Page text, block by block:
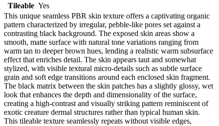
Tileable Yes
This unique seamless PBR skin texture offers a captivating organic
pattern characterized by irregular, pebble-like pores set against a
contrasting black background. The exposed skin areas show a
smooth, matte surface with natural tone variations ranging from
warm tan to deeper brown hues, lending a realistic warm subsurface
effect that enriches detail. The skin appears taut and somewhat
stylized, with visible textural micro-details such as subtle surface
grain and soft edge transitions around each enclosed skin fragment.
The black matrix between the skin patches has a slightly glossy, wet
look that enhances the depth and dimensionality of the surface,
creating a high-contrast and visually striking pattern reminiscent of
exotic creature dermal structures rather than typical human skin.
This tileable texture seamlessly repeats without visible edges,